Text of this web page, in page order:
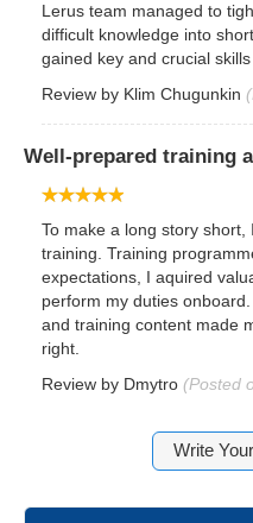
Lerus team managed to
difficult knowledge into
gained key and crucial
Review by Klim Chugunkin
Well-prepared training
To make a long story
training. Training
expectations, I aquired
perform my duties
and training content made
right.
Review by Dmytro (Posted
Write